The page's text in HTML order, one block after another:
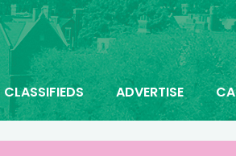
CLASSIFIEDS ADVERTISE